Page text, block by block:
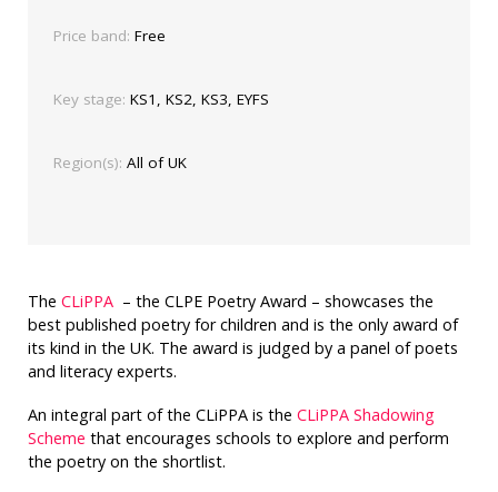
Price band: Free
Key stage: KS1, KS2, KS3, EYFS
Region(s): All of UK
The CLiPPA– the CLPE Poetry Award – showcases the
best published poetry for children and is the only award of
its kind in the UK. The award is judged by a panel of poets
and literacy experts.
An integral part of the CLiPPA is the CLiPPA Shadowing
Scheme that encourages schools to explore and perform
the poetry on the shortlist.